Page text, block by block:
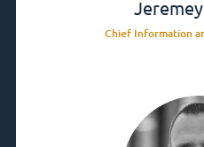
Chief Information